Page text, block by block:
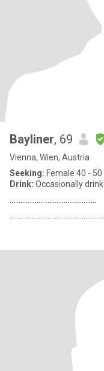
Bayliner, 69
Vienna, Wien, Austria
Seeking: Female 40 - 50
Drink: Occasionally drink